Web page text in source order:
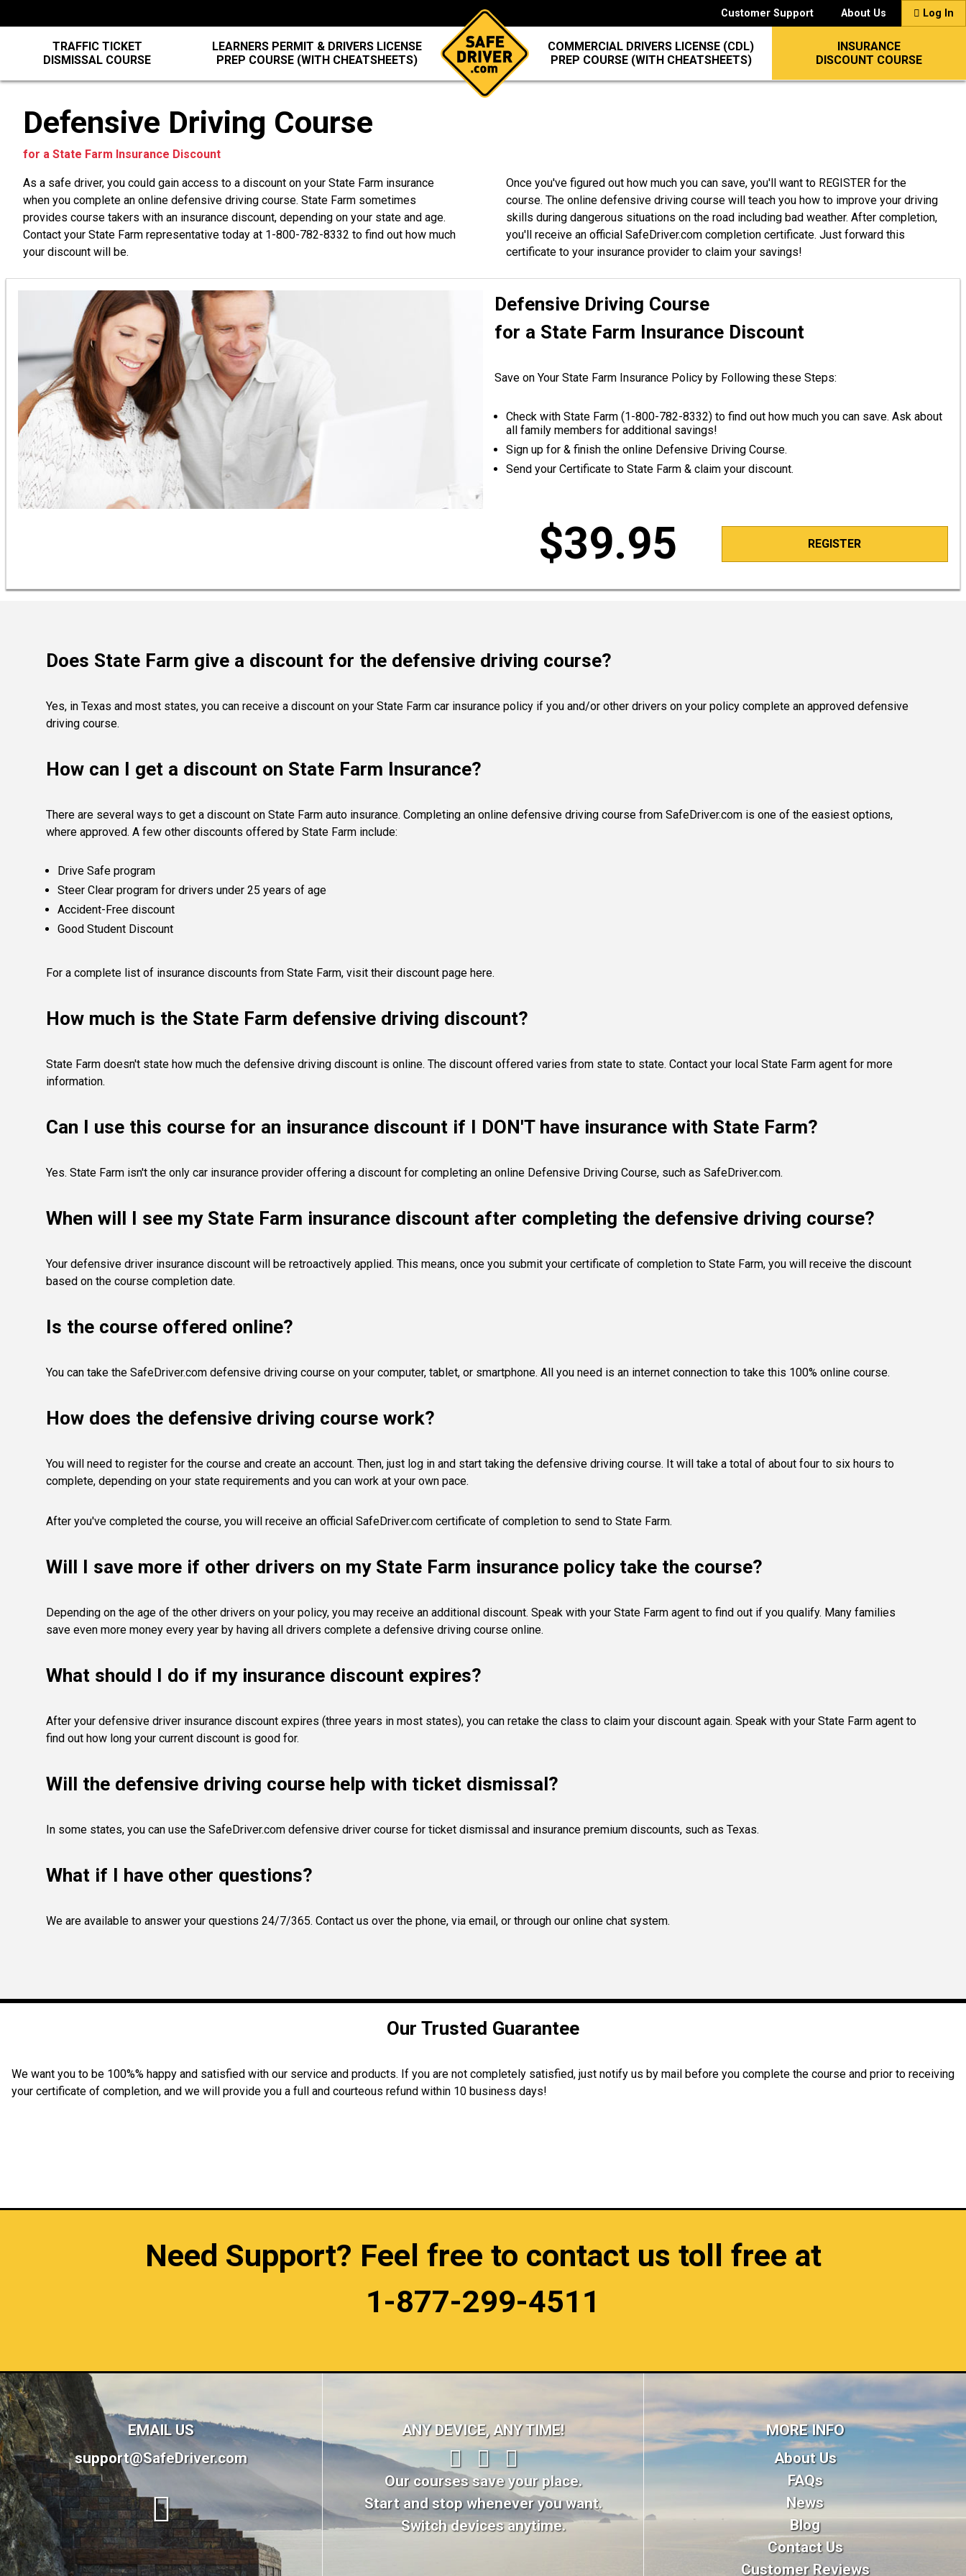
Customer Support About Us Log In
TRAFFIC TICKET
DISMISSAL COURSE
LEARNERS PERMIT & DRIVERS LICENSE
PREP COURSE (WITH CHEATSHEETS)
COMMERCIAL DRIVERS LICENSE (CDL)
PREP COURSE (WITH CHEATSHEETS)
INSURANCE
DISCOUNT COURSE
Defensive Driving Course
for a State Farm Insurance Discount
As a safe driver, you could gain access to a discount on your State Farm insurance
when you complete an online defensive driving course. State Farm sometimes
provides course takers with an insurance discount, depending on your state and age.
Contact your State Farm representative today at 1-800-782-8332 to find out how much
your discount will be.
Once you've figured out how much you can save, you'll want to REGISTER for the
course. The online defensive driving course will teach you how to improve your driving
skills during dangerous situations on the road including bad weather. After completion,
you'll receive an official SafeDriver.com completion certificate. Just forward this
certificate to your insurance provider to claim your savings!
Defensive Driving Course
for a State Farm Insurance Discount
Save on Your State Farm Insurance Policy by Following these Steps:
Check with State Farm (1-800-782-8332) to find out how much you can save. Ask about
all family members for additional savings!
Sign up for & finish the online Defensive Driving Course.
Send your Certificate to State Farm & claim your discount.
$39.95 REGISTER
Does State Farm give a discount for the defensive driving course?
Yes, in Texas and most states, you can receive a discount on your State Farm car insurance policy if you and/or other drivers on your policy complete an approved defensive
driving course.
How can I get a discount on State Farm Insurance?
There are several ways to get a discount on State Farm auto insurance. Completing an online defensive driving course from SafeDriver.com is one of the easiest options,
where approved. A few other discounts offered by State Farm include:
Drive Safe program
Steer Clear program for drivers under 25 years of age
Accident-Free discount
Good Student Discount
For a complete list of insurance discounts from State Farm, visit their discount page here.
How much is the State Farm defensive driving discount?
State Farm doesn't state how much the defensive driving discount is online. The discount offered varies from state to state. Contact your local State Farm agent for more
information.
Can I use this course for an insurance discount if I DON'T have insurance with State Farm?
Yes. State Farm isn't the only car insurance provider offering a discount for completing an online Defensive Driving Course, such as SafeDriver.com.
When will I see my State Farm insurance discount after completing the defensive driving course?
Your defensive driver insurance discount will be retroactively applied. This means, once you submit your certificate of completion to State Farm, you will receive the discount
based on the course completion date.
Is the course offered online?
You can take the SafeDriver.com defensive driving course on your computer, tablet, or smartphone. All you need is an internet connection to take this 100% online course.
How does the defensive driving course work?
You will need to register for the course and create an account. Then, just log in and start taking the defensive driving course. It will take a total of about four to six hours to
complete, depending on your state requirements and you can work at your own pace.
After you've completed the course, you will receive an official SafeDriver.com certificate of completion to send to State Farm.
Will I save more if other drivers on my State Farm insurance policy take the course?
Depending on the age of the other drivers on your policy, you may receive an additional discount. Speak with your State Farm agent to find out if you qualify. Many families
save even more money every year by having all drivers complete a defensive driving course online.
What should I do if my insurance discount expires?
After your defensive driver insurance discount expires (three years in most states), you can retake the class to claim your discount again. Speak with your State Farm agent to
find out how long your current discount is good for.
Will the defensive driving course help with ticket dismissal?
In some states, you can use the SafeDriver.com defensive driver course for ticket dismissal and insurance premium discounts, such as Texas.
What if I have other questions?
We are available to answer your questions 24/7/365. Contact us over the phone, via email, or through our online chat system.
Our Trusted Guarantee
We want you to be 100%% happy and satisfied with our service and products. If you are not completely satisfied, just notify us by mail before you complete the course and prior to receiving
your certificate of completion, and we will provide you a full and courteous refund within 10 business days!
Need Support? Feel free to contact us toll free at
1-877-299-4511
EMAIL US
support@SafeDriver.com
ANY DEVICE, ANY TIME!
Our courses save your place.
Start and stop whenever you want.
Switch devices anytime.
MORE INFO
About Us
FAQs
News
Blog
Contact Us
Customer Reviews